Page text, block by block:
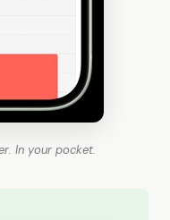
In your pocket.